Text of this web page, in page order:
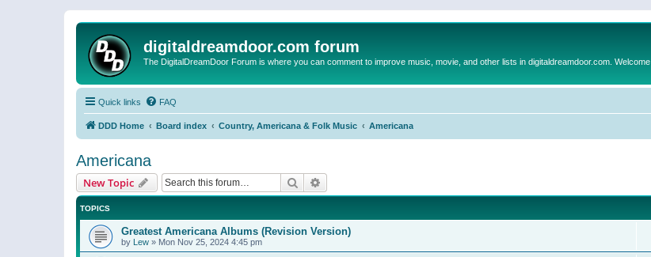
digitaldreamdoor.com forum
The DigitalDreamDoor Forum is where you can comment to improve music, movie, and other lists in digitaldreamdoor.com. Welcome
Quick links FAQ
DDD Home Board index Country, Americana & Folk Music Americana
Americana
New Topic Search
TOPICS
Greatest Americana Albums (Revision Version)
by Lew » Mon Nov 25, 2024 4:45 pm